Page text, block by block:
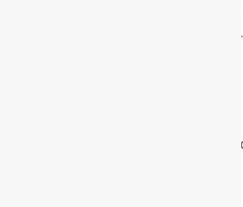
storytelling project. A fresh,
design can define an entire
$60,000 – $140,000